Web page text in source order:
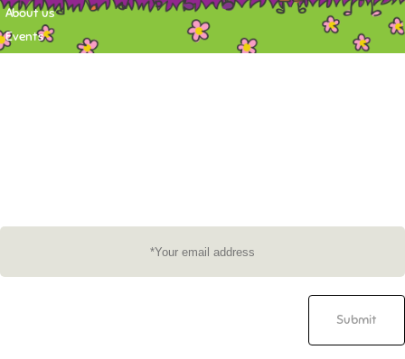
About us
Events